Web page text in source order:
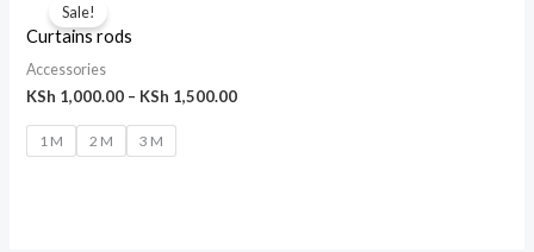
Sale!
Curtains rods
Accessories
KSh 1,000.00 – KSh 1,500.00
1 M 2 M 3 M